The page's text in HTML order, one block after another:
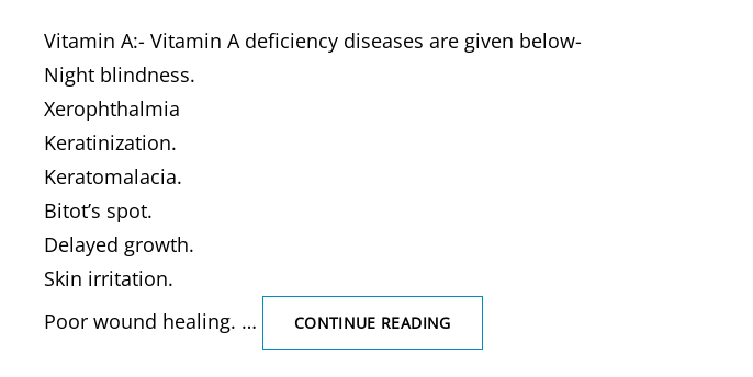
Vitamin A:- Vitamin A deficiency diseases are given below-
Night blindness.
Xerophthalmia
Keratinization.
Keratomalacia.
Bitot’s spot.
Delayed growth.
Skin irritation.
Poor wound healing. …
CONTINUE READINGVITAMINS
DEFICIENCY,